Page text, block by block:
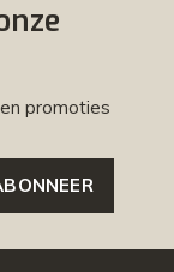
promoties